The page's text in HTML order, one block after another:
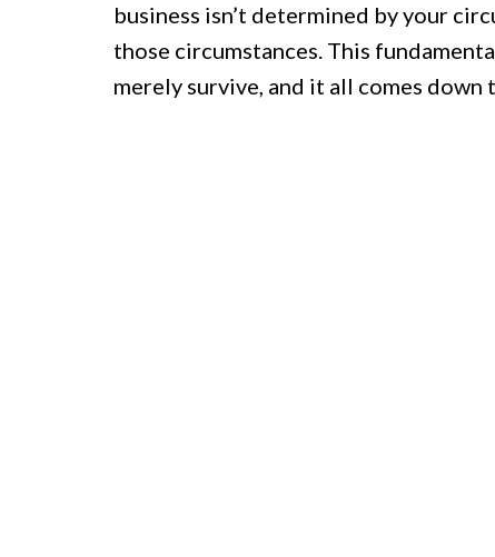
business isn’t determined by your
those circumstances. This
merely survive, and it all comes